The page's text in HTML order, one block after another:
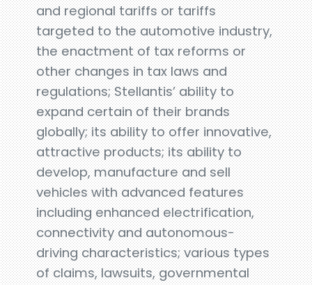
and regional tariffs or tariffs
targeted to the automotive industry,
the enactment of tax reforms or
other changes in tax laws and
regulations; Stellantis’ ability to
expand certain of their brands
globally; its ability to offer innovative,
attractive products; its ability to
develop, manufacture and sell
vehicles with advanced features
including enhanced electrification,
connectivity and autonomous-
driving characteristics; various types
of claims, lawsuits, governmental